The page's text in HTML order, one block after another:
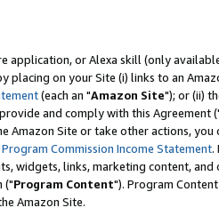
application, or Alexa skill (only
placing on your Site (i) links to an
(each an "Amazon Site"); or (ii)
and comply with this Agreement
Amazon Site or take other actions, you
Commission Income Statement.
widgets, links, marketing content,
("Program Content"). Program
Amazon Site.